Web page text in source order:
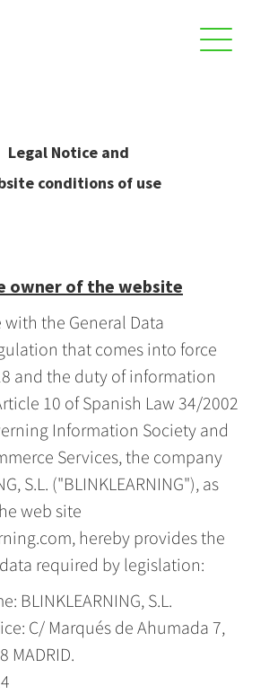
Legal Notice and
conditions of use
owner of the website
the General Data
that comes into force
and the duty of information
10 of Spanish Law 34/2002
Information Society and
Services, the company
S.L. ("BLINKLEARNING"), as
web site
hereby provides the
required by legislation:
BLINKLEARNING, S.L.
C/ Marqués de Ahumada 7,
MADRID.